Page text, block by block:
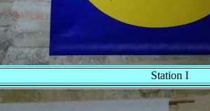
Station I